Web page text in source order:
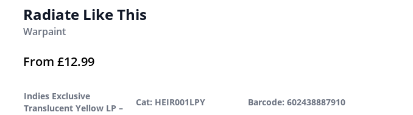
Radiate Like This
Warpaint
From £12.99
Indies Exclusive
Translucent Yellow LP –
Cat: HEIR001LPY
Barcode: 602438887910